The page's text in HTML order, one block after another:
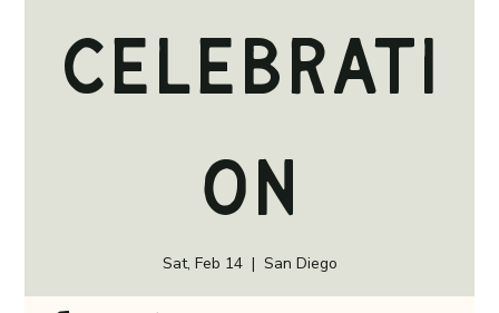
Celebrati
on
Sat, Feb 14
  |
San Diego